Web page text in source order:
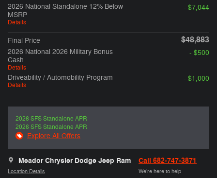
2026 National Standalone 12% Below
MSRP
Details
- $7,044
Final Price $48,883
2026 National 2026 Military Bonus
Cash
Details
- $500
Driveability / Automobility Program
Details
- $1,000
2026 SFS Standalone APR
2026 SFS Standalone APR
Explore All Offers
Meador Chrysler Dodge Jeep Ram
Location Details
Call 682-747-3871
We’re here to help